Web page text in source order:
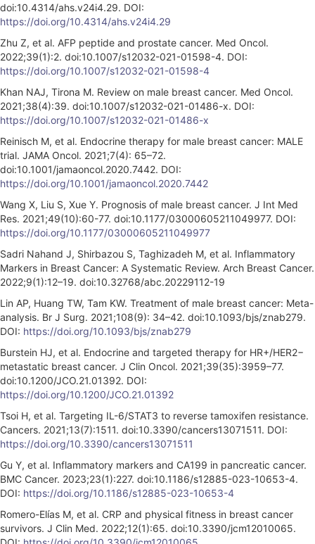
doi:10.4314/ahs.v24i4.29. DOI:
https://doi.org/10.4314/ahs.v24i4.29
Zhu Z, et al. AFP peptide and prostate cancer. Med Oncol.
2022;39(1):2. doi:10.1007/s12032-021-01598-4. DOI:
https://doi.org/10.1007/s12032-021-01598-4
Khan NAJ, Tirona M. Review on male breast cancer. Med Oncol.
2021;38(4):39. doi:10.1007/s12032-021-01486-x. DOI:
https://doi.org/10.1007/s12032-021-01486-x
Reinisch M, et al. Endocrine therapy for male breast cancer: MALE
trial. JAMA Oncol. 2021;7(4): 65–72.
doi:10.1001/jamaoncol.2020.7442. DOI:
https://doi.org/10.1001/jamaoncol.2020.7442
Wang X, Liu S, Xue Y. Prognosis of male breast cancer. J Int Med
Res. 2021;49(10):60-77. doi:10.1177/03000605211049977. DOI:
https://doi.org/10.1177/03000605211049977
Sadri Nahand J, Shirbazou S, Taghizadeh M, et al. Inflammatory
Markers in Breast Cancer: A Systematic Review. Arch Breast Cancer.
2022;9(1):12–19. doi:10.32768/abc.20229112-19
Lin AP, Huang TW, Tam KW. Treatment of male breast cancer: Meta-
analysis. Br J Surg. 2021;108(9): 34–42. doi:10.1093/bjs/znab279.
DOI: https://doi.org/10.1093/bjs/znab279
Burstein HJ, et al. Endocrine and targeted therapy for HR+/HER2−
metastatic breast cancer. J Clin Oncol. 2021;39(35):3959–77.
doi:10.1200/JCO.21.01392. DOI:
https://doi.org/10.1200/JCO.21.01392
Tsoi H, et al. Targeting IL-6/STAT3 to reverse tamoxifen resistance.
Cancers. 2021;13(7):1511. doi:10.3390/cancers13071511. DOI:
https://doi.org/10.3390/cancers13071511
Gu Y, et al. Inflammatory markers and CA199 in pancreatic cancer.
BMC Cancer. 2023;23(1):227. doi:10.1186/s12885-023-10653-4.
DOI: https://doi.org/10.1186/s12885-023-10653-4
Romero-Elías M, et al. CRP and physical fitness in breast cancer
survivors. J Clin Med. 2022;12(1):65. doi:10.3390/jcm12010065.